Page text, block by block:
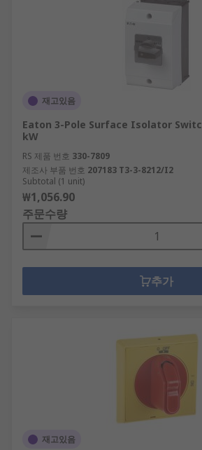
재고있음
Eaton 3-Pole Surface Isolator
kW
RS 제품 번호 330-7809
제조사 부품 번호 207183 T3-3-8212/I2
Subtotal (1 unit)
₩1,056.90
주문수량
추가
재고있음